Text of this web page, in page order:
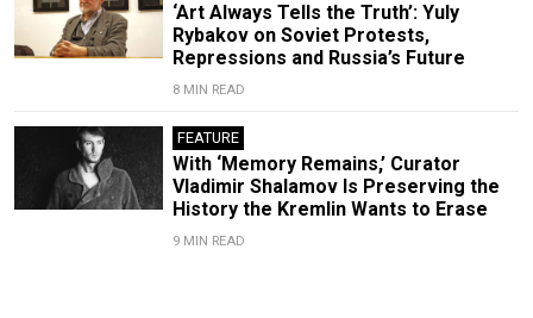
‘Art Always Tells the Truth’: Yuly
Rybakov on Soviet Protests,
Repressions and Russia’s Future
8 MIN READ
FEATURE
With ‘Memory Remains,’ Curator
Vladimir Shalamov Is Preserving the
History the Kremlin Wants to Erase
9 MIN READ